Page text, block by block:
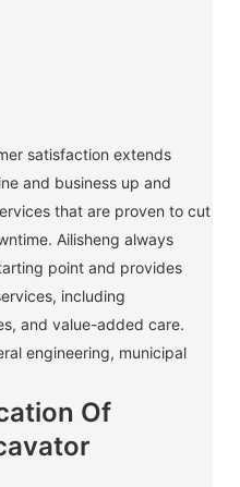
satisfaction extends
and business up and
that are proven to cut
Ailisheng always
point and provides
including
and value-added care.
engineering, municipal
Of